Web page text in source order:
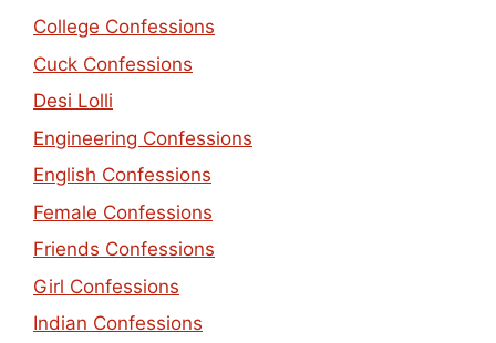
College Confessions
Cuck Confessions
Desi Lolli
Engineering Confessions
English Confessions
Female Confessions
Friends Confessions
Girl Confessions
Indian Confessions